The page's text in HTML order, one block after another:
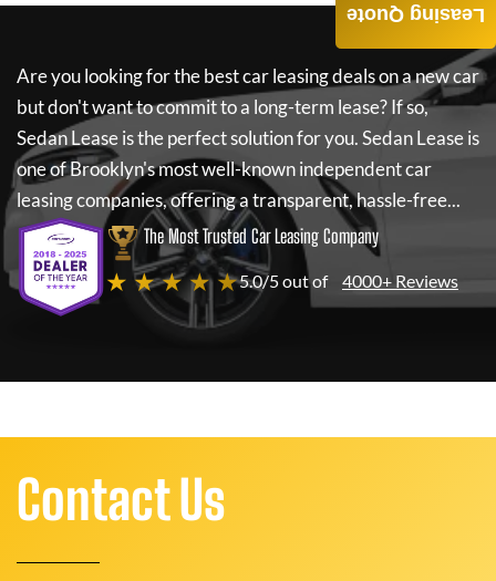
Are you looking for the best car leasing deals on a new car
but don't want to commit to a long-term lease? If so,
Sedan Leaseis the perfect solution for you.Sedan Leaseis
one of Brooklyn's most well-known independent car
leasing companies, offering a transparent, hassle-free...
The Most Trusted Car Leasing Company
★ ★ ★ ★ ★5.0/5 out of 4000+ Reviews
Leasing Quote
Contact Us